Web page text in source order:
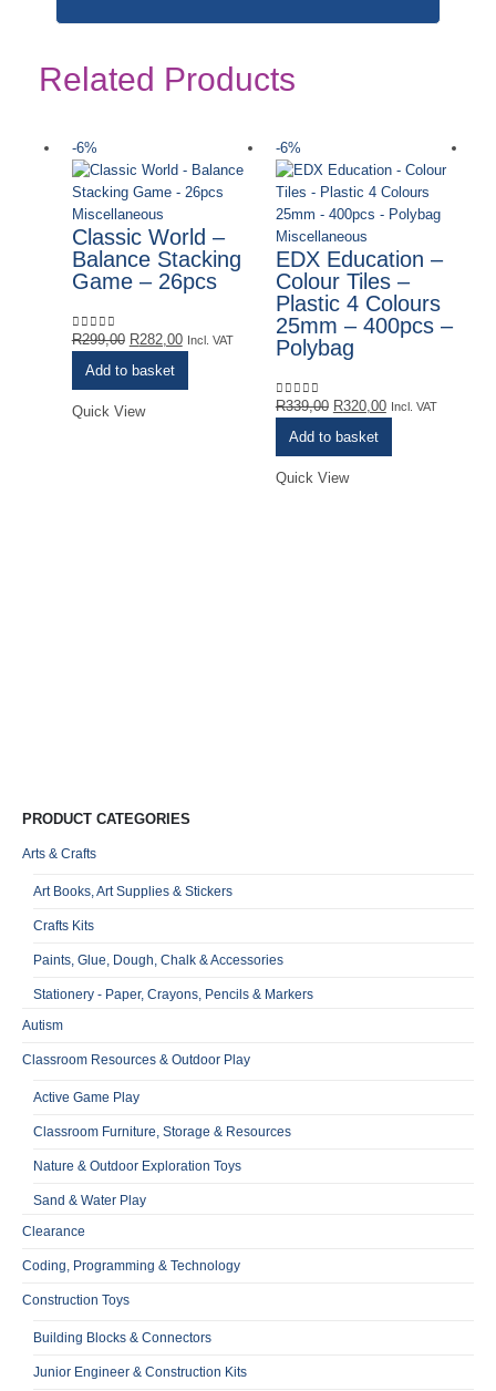
Related Products
-6%
Miscellaneous
Classic World –
Balance Stacking
Game – 26pcs
0out of 5
R299,00 Original
price
R299,00.
R282,00Current
Incl. VAT
Add to basket
Quick View
-6%
Miscellaneous
EDX Education –
Colour Tiles –
Plastic 4 Colours
25mm – 400pcs –
Polybag
0out of 5
R339,00 Original
price
R339,00.
R320,00Current
Incl. VAT
Add to basket
Quick View
PRODUCT CATEGORIES
Arts & Crafts
Art Books, Art Supplies & Stickers
Crafts Kits
Paints, Glue, Dough, Chalk & Accessories
Stationery - Paper, Crayons, Pencils & Markers
Autism
Classroom Resources & Outdoor Play
Active Game Play
Classroom Furniture, Storage & Resources
Nature & Outdoor Exploration Toys
Sand & Water Play
Clearance
Coding, Programming & Technology
Construction Toys
Building Blocks & Connectors
Junior Engineer & Construction Kits